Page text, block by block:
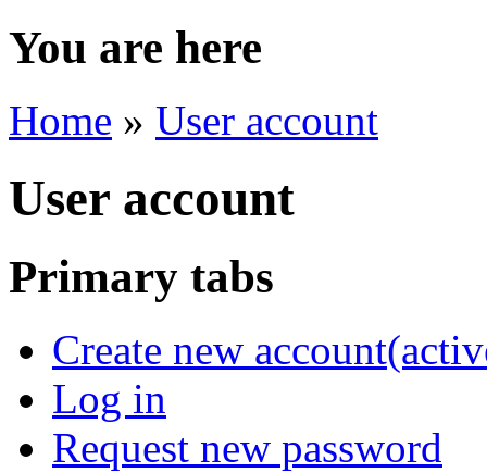
You are here
Home » User account
User account
Primary tabs
Create new account
Log in
Request new password